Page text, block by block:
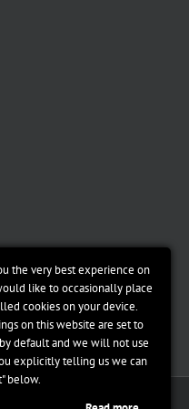
the very best experience on
like to occasionally place
cookies on your device.
on this website are set to
default and we will not use
explicitly telling us we can
below.